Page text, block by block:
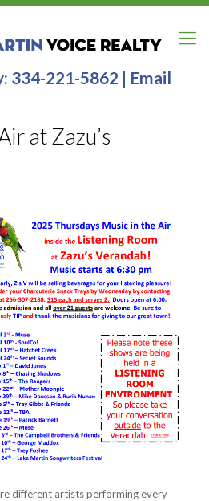
334-221-5862 | Email
at Zazu’s
different artists performing every